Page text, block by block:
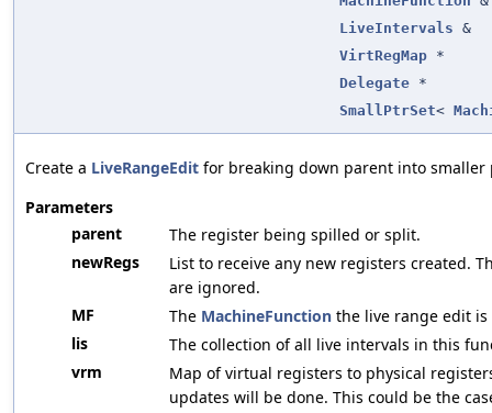
LiveIntervals &
VirtRegMap *
Delegate *
SmallPtrSet<
Create a LiveRangeEdit for breaking down parent into smaller
Parameters
parent
The register being spilled or split.
newRegs
List to receive any new registers created.
are ignored.
MF
The MachineFunction the live range edit
lis
The collection of all live intervals in this
vrm
Map of virtual registers to physical
updates will be done. This could be the